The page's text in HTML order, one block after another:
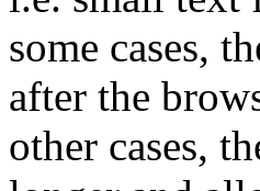
some cases,
after the
other cases,